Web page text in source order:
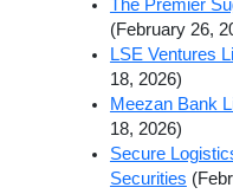
The Premier
(February 26,
LSE Ventures
18, 2026)
Meezan Bank
18, 2026)
Secure
Securities